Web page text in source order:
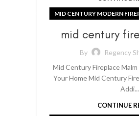
MID CENTURY MODERN
mid century
By Regency
Mid Century Fireplace
Your Home Mid Century
Addi...
CONTINUE